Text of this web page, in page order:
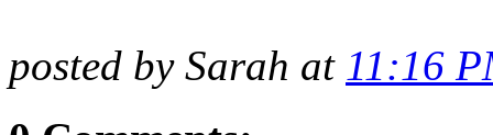
posted by Sarah at 11:16